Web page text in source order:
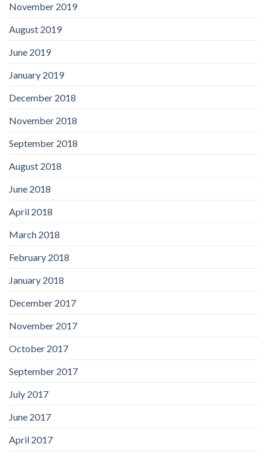
November 2019
August 2019
June 2019
January 2019
December 2018
November 2018
September 2018
August 2018
June 2018
April 2018
March 2018
February 2018
January 2018
December 2017
November 2017
October 2017
September 2017
July 2017
June 2017
April 2017